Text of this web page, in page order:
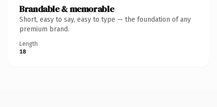
Brandable & memorable
Short, easy to say, easy to type — the foundation of any
premium brand.
Length
18